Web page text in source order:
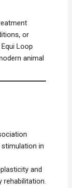
or
Loop
animal
in
and
rehabilitation.